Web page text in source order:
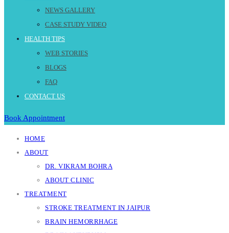
NEWS GALLERY
CASE STUDY VIDEO
HEALTH TIPS
WEB STORIES
BLOGS
FAQ
CONTACT US
Book Appointment
HOME
ABOUT
DR. VIKRAM BOHRA
ABOUT CLINIC
TREATMENT
STROKE TREATMENT IN JAIPUR
BRAIN HEMORRHAGE